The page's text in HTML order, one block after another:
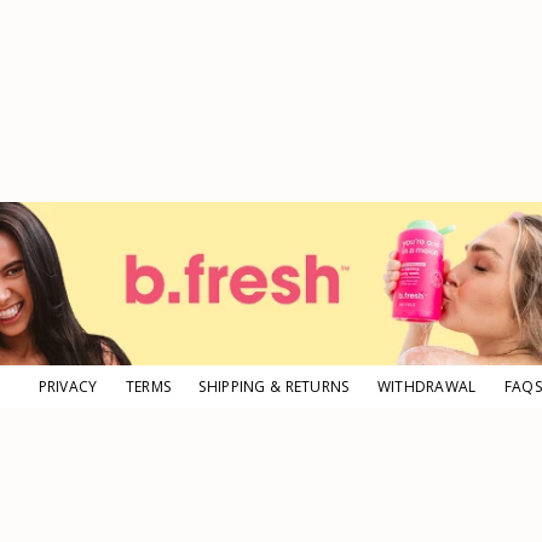
PRIVACY TERMS SHIPPING & RETURNS WITHDRAWAL FAQS